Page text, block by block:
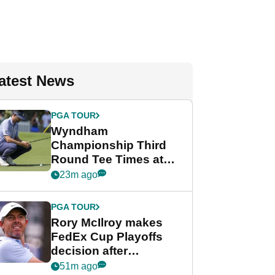
News
PGA TOUR
Wyndham
Championship Third
Round Tee Times at
PGA Tour's final
Cup event
23m ago
PGA TOUR
Rory McIlroy makes
FedEx Cup Playoffs
decision after
Memphis uncertainty
51m ago